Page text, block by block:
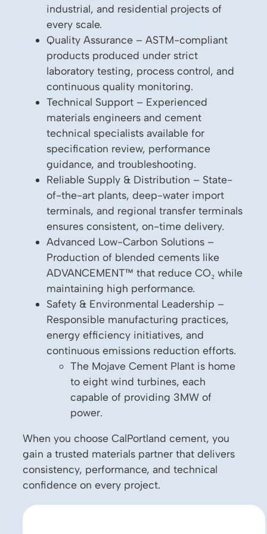
industrial, and residential projects of
every scale.
Quality Assurance – ASTM-compliant
products produced under strict
laboratory testing, process control, and
continuous quality monitoring.
Technical Support – Experienced
materials engineers and cement
technical specialists available for
specification review, performance
guidance, and troubleshooting.
Reliable Supply & Distribution – State-
of-the-art plants, deep-water import
terminals, and regional transfer terminals
ensures consistent, on-time delivery.
Advanced Low-Carbon Solutions –
Production of blended cements like
ADVANCEMENT™ that reduce CO₂ while
maintaining high performance.
Safety & Environmental Leadership –
Responsible manufacturing practices,
energy efficiency initiatives, and
continuous emissions reduction efforts.
The Mojave Cement Plant is home
to eight wind turbines, each
capable of providing 3MW of
power.
When you choose CalPortland cement, you
gain a trusted materials partner that delivers
consistency, performance, and technical
confidence on every project.